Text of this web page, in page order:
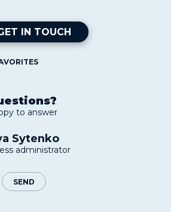
IN TOUCH
to answer
Sytenko
administrator
SEND